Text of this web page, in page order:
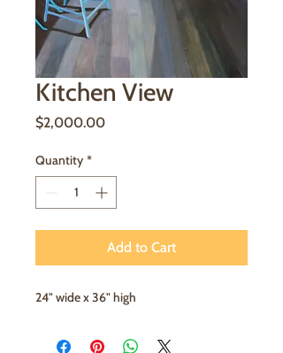
Kitchen View
$2,000.00Price
Quantity *
Add to Cart
24" wide x 36" high